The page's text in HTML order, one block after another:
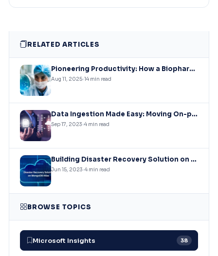
RELATED ARTICLES
Pioneering Productivity: How a Biopharmaceutical Leader Revolutionized Collaboration with Microsoft Solutions
Aug 11, 2025 14 min read
Data Ingestion Made Easy: Moving On-premises SQL Data to Azure Storage
Sep 17, 2023 4 min read
Building Disaster Recovery Solution on MongoDB Atlas Clusters
Jun 15, 2023 4 min read
BROWSE TOPICS
Microsoft Insights 38